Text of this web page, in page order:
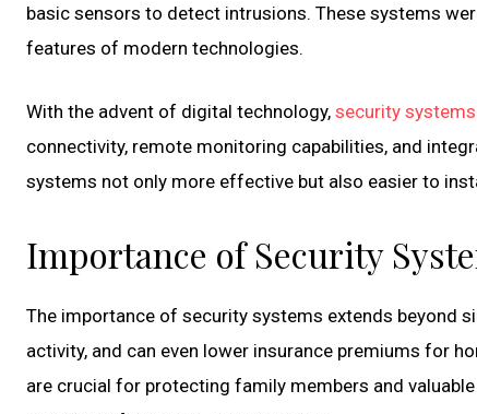
basic sensors to detect intrusions. These systems
features of modern technologies.
With the advent of digital technology, security systems
connectivity, remote monitoring capabilities, and
systems not only more effective but also easier to
Importance of Security
The importance of security systems extends beyond
activity, and can even lower insurance premiums for
are crucial for protecting family members and